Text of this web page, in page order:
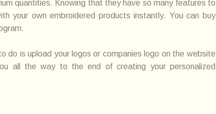
quantities. Knowing that they have so many features to
your own embroidered products instantly. You can buy
do is upload your logos or companies logo on the website
all the way to the end of creating your personalized